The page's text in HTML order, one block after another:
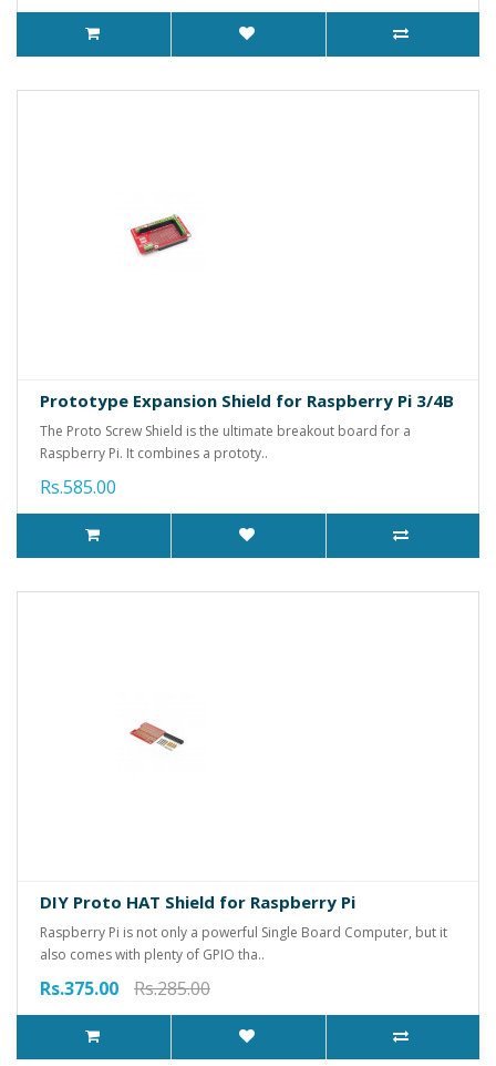
Prototype Expansion Shield for Raspberry Pi 3/4B
The Proto Screw Shield is the ultimate breakout board for a
Raspberry Pi. It combines a prototy..
Rs.585.00
DIY Proto HAT Shield for Raspberry Pi
Raspberry Pi is not only a powerful Single Board Computer, but it
also comes with plenty of GPIO tha..
Rs.375.00 Rs.285.00